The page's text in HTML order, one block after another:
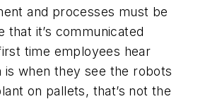
and processes must be
that it’s communicated
time employees hear
is when they see the robots
on pallets, that’s not the